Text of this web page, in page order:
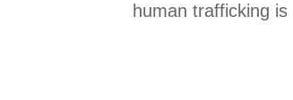
human trafficking